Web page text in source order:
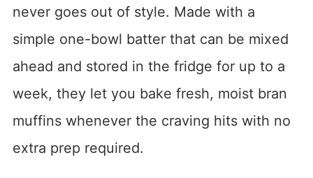
never goes out of style. Made with a
simple one-bowl batter that can be mixed
ahead and stored in the fridge for up to a
week, they let you bake fresh, moist bran
muffins whenever the craving hits with no
extra prep required.